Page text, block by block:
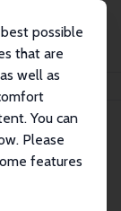
possible
that are
well as
You can
Please
features